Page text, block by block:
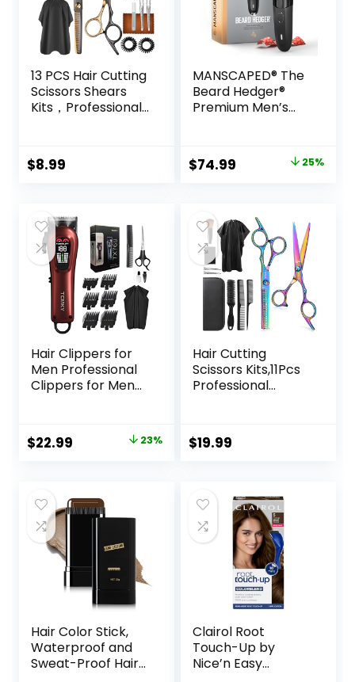
13 PCS Hair Cutting
Scissors Shears
Kits，Professional
Scissors，6.5
Inches Hair Cutting
/Salon & Home
$8.99
MANSCAPED® The
Beard Hedger®
Premium Men’s
Blade Wheel,
Stainless Steel T-
Trimming,
Cordless
Waterproof
Wet/Dry Clipper
Original
$99.99.
$74.99 Current
$74.99.
25%
Hair Clippers for
Men Professional
Clippers for Men
for Hair Cutting &
Grooming.
Household (Red)
Original
$29.99.
$22.99
$22.99.
23%
Hair Cutting
Scissors Kits,11Pcs
Professional
Comb,Clips,Cape,N
ew Craftsmanship
Thinning Shears
Set for
Barber,Salon,Hom
e,Men,Women
$19.99
Hair Color Stick,
Waterproof and
Sweat-Proof Hair
Clairol Root
Touch-Up by
Nice’n Easy